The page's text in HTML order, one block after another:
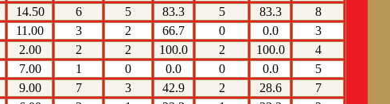
14.50 6 5 83.3 5 83.3
8
11.00 3 2 66.7 0 0.0
3
2.00 2 2 100.0 2 100.0
4
7.00 1 0 0.0 0 0.0
5
9.00 7 3 42.9 2 28.6
7